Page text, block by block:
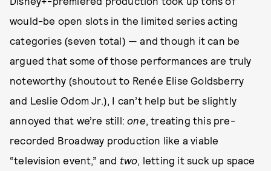
would-be open slots in the limited series acting
categories (seven total) — and though it can be
argued that some of those performances are truly
noteworthy (shoutout to Renée Elise Goldsberry
and Leslie Odom Jr.), I can’t help but be slightly
annoyed that we’re still:one, treating this pre-
recorded Broadway production like a viable
“television event,” and two, letting it suck up space